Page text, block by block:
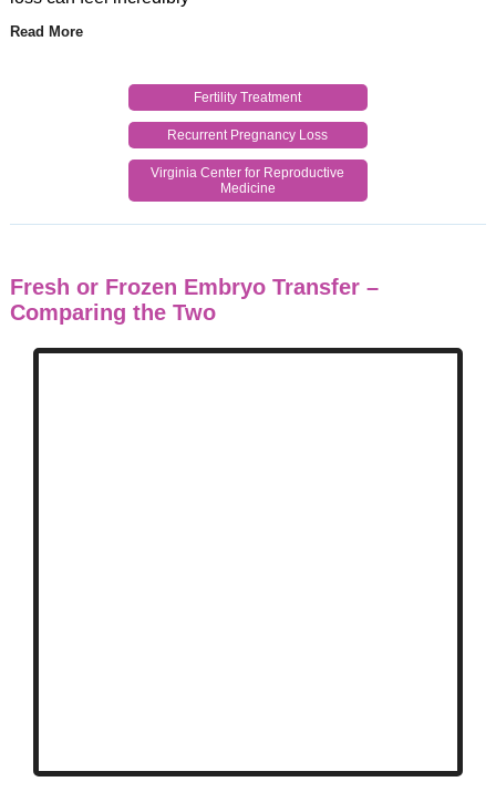
Read More
Fertility Treatment
Recurrent Pregnancy Loss
Virginia Center for Reproductive
Medicine
Fresh or Frozen Embryo Transfer –
Comparing the Two